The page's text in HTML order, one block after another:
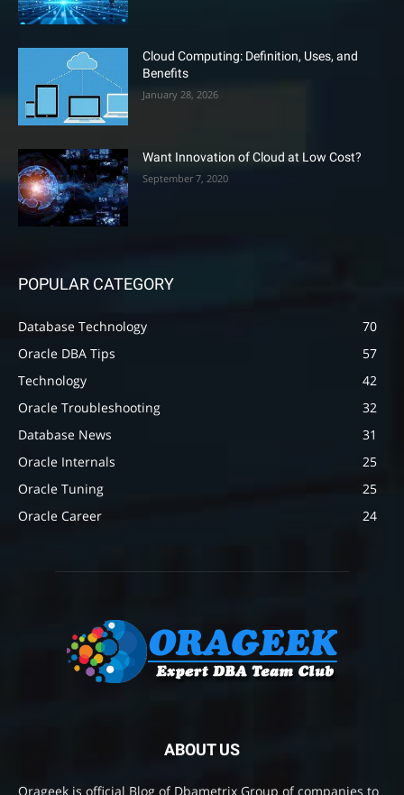
Cloud Computing: Definition, Uses, and
Benefits
January 28, 2026
Want Innovation of Cloud at Low Cost?
September 7, 2020
POPULAR CATEGORY
Database Technology
70
Oracle DBA Tips
57
Technology
42
Oracle Troubleshooting
32
Database News
31
Oracle Internals
25
Oracle Tuning
25
Oracle Career
24
ABOUT US
Orageek is official Blog of Dbametrix Group of companies to